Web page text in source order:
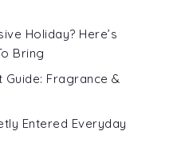
Holiday? Here’s
Bring
Guide: Fragrance &
Entered Everyday